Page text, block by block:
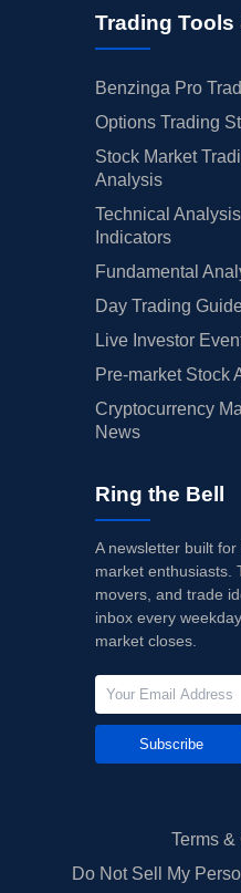
Trading
Benzinga Pro
Options Trading
Stock Market
Analysis
Technical
Indicators
Fundamental
Day Trading
Live Investor
Pre-market Stock
Cryptocurrency
News
Ring the Bell
A newsletter built
market enthusiasts.
movers, and trade
inbox every
market closes.
Subscribe
Terms
Do Not Sell My